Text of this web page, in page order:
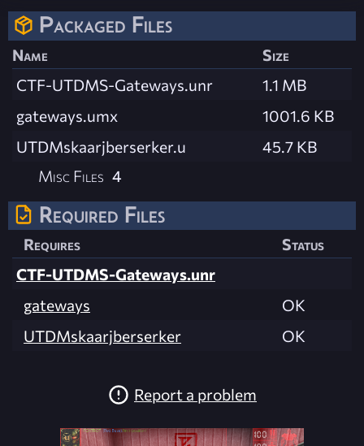
Packaged Files
Name
Size
CTF-UTDMS-Gateways.unr
1.1 MB
gateways.umx
1001.6 KB
UTDMskaarjberserker.u
45.7 KB
Misc Files 4
Required Files
Requires
Status
CTF-UTDMS-Gateways.unr
gateways
OK
UTDMskaarjberserker
OK
Report a problem